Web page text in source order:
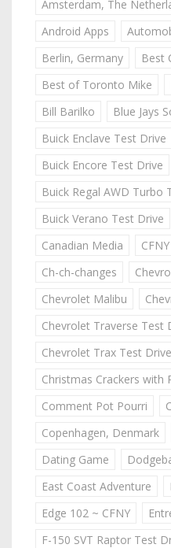
Amsterdam, The
Android Apps
Berlin, Germany
Best
Best of Toronto Mike
Bill Barilko
Blue Jays
Buick Enclave Test Drive
Buick Encore Test Drive
Buick Regal AWD Turbo
Buick Verano Test Drive
Canadian Media
Ch-ch-changes
Chevrolet Malibu
Chevrolet Traverse Test
Chevrolet Trax Test Drive
Christmas Crackers with
Comment Pot Pourri
Copenhagen, Denmark
Dating Game
East Coast Adventure
Edge 102 ~ CFNY
F-150 SVT Raptor Test